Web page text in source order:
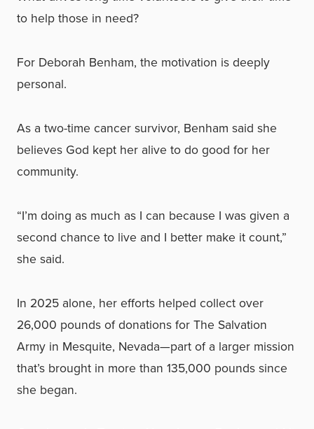
to help those in need?
For Deborah Benham, the motivation is deeply
personal.
As a two-time cancer survivor, Benham said she
believes God kept her alive to do good for her
community.
“I’m doing as much as I can because I was given a
second chance to live and I better make it count,”
she said.
In 2025 alone, her efforts helped collect over
26,000 pounds of donations for The Salvation
Army in Mesquite, Nevada—part of a larger mission
that’s brought in more than 135,000 pounds since
she began.